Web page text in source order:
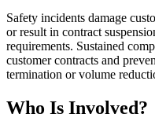
Safety incidents damage
or result in contract
requirements. Sustained
customer contracts and
termination or volume
Who Is Involved?